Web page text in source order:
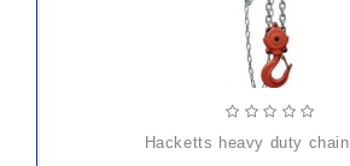
hacketts heavy duty